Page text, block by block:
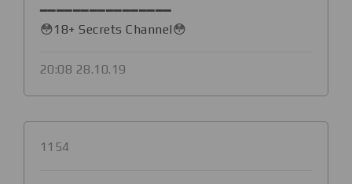
━━━━━━━━━━━━━━━━
😳18+ Secrets Channel😳
20:08 28.10.19
1154